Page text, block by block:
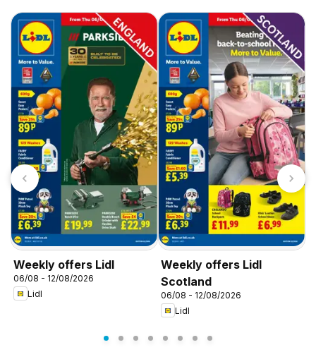
Weekly offers Lidl
06/08 - 12/08/2026
Lidl
Weekly offers Lidl
Scotland
06/08 - 12/08/2026
Lidl